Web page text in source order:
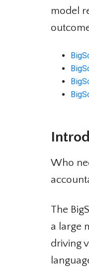
model
Who
The
a large
driving